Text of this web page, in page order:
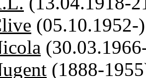
(05.10.1952-)
(1888-